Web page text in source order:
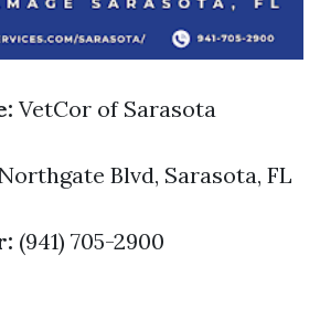
VetCor of Sarasota
Blvd, Sarasota, FL
(941) 705-2900